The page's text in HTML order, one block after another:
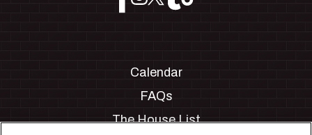
Calendar
FAQs
The House List